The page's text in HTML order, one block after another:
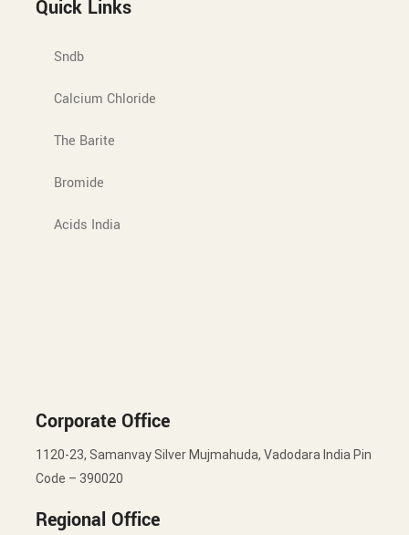
Quick Links
Sndb
Calcium Chloride
The Barite
Bromide
Acids India
Corporate Office
1120-23, Samanvay Silver Mujmahuda, Vadodara India Pin
Code – 390020
Regional Office